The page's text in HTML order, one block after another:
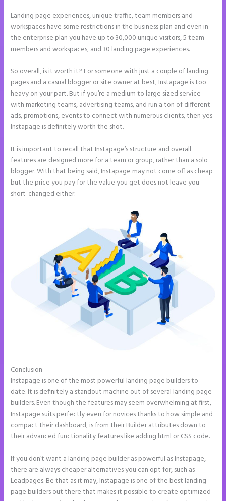
Landing page experiences, unique traffic, team members and
workspaces have some restrictions in the business plan and even in
the enterprise plan you have up to 30,000 unique visitors, 5 team
members and workspaces, and 30 landing page experiences.
So overall, is it worth it? For someone with just a couple of landing
pages and a casual blogger or site owner at best, Instapage is too
heavy on your part. But if you’re a medium to large sized service
with marketing teams, advertising teams, and run a ton of different
ads, promotions, events to connect with numerous clients, then yes
Instapage is definitely worth the shot.
It is important to recall that Instapage’s structure and overall
features are designed more for a team or group, rather than a solo
blogger. With that being said, Instapage may not come off as cheap
but the price you pay for the value you get does not leave you
short-changed either.
Conclusion
Instapage is one of the most powerful landing page builders to
date. It is definitely a standout machine out of several landing page
builders. Even though the features may seem overwhelming at first,
Instapage suits perfectly even for novices thanks to how simple and
compact their dashboard, is from their Builder attributes down to
their advanced functionality features like adding html or CSS code.
If you don’t want a landing page builder as powerful as Instapage,
there are always cheaper alternatives you can opt for, such as
Leadpages. Be that as it may, Instapage is one of the best landing
page builders out there that makes it possible to create optimized